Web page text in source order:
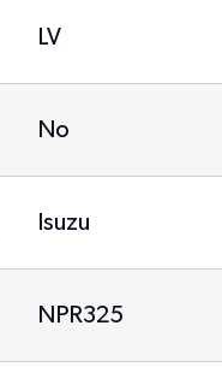
LV
No
Isuzu
NPR325